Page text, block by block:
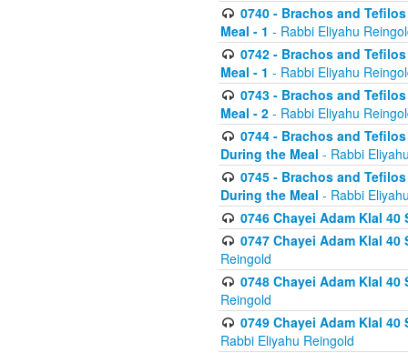
0740 - Brachos and
Meal - 1 - Rabbi Eliyahu
0742 - Brachos and
Meal - 1 - Rabbi Eliyahu
0743 - Brachos and
Meal - 2 - Rabbi Eliyahu
0744 - Brachos and
During the Meal - Rabbi
0745 - Brachos and
During the Meal - Rabbi
0746 Chayei Adam Klal
0747 Chayei Adam Klal
Reingold
0748 Chayei Adam Klal
Reingold
0749 Chayei Adam Klal
Rabbi Eliyahu Reingold